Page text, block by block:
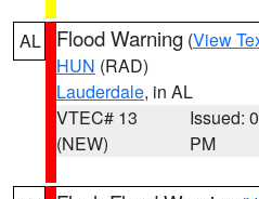
AL Flood Warning (View
HUN (RAD)
Lauderdale, in AL
VTEC# 13
(NEW)
Issued:
PM